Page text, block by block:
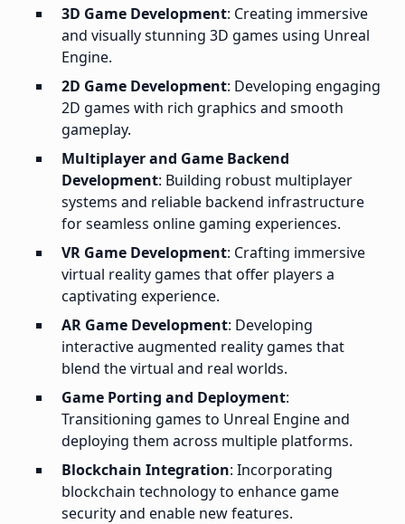
3D Game Development: Creating immersive
and visually stunning 3D games using Unreal
Engine.
2D Game Development: Developing engaging
2D games with rich graphics and smooth
gameplay.
Multiplayer and Game Backend
Development: Building robust multiplayer
systems and reliable backend infrastructure
for seamless online gaming experiences.
VR Game Development: Crafting immersive
virtual reality games that offer players a
captivating experience.
AR Game Development: Developing
interactive augmented reality games that
blend the virtual and real worlds.
Game Porting and Deployment:
Transitioning games to Unreal Engine and
deploying them across multiple platforms.
Blockchain Integration: Incorporating
blockchain technology to enhance game
security and enable new features.